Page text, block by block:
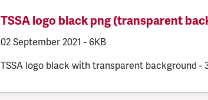
TSSA logo black png (transparent
DOCUMENT.CREATED:
02 September 2021 DOCUMENT.FILESIZE:
- 6KB
TSSA logo black with transparent background -